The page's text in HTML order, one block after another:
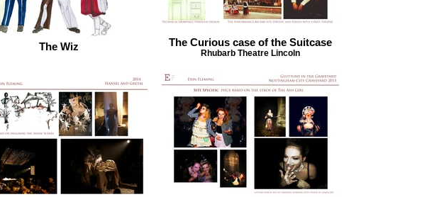
The Wiz The Curious case of the Suitcase
Rhubarb Theatre Lincoln